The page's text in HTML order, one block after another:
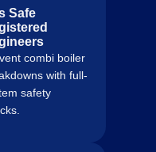
obviously
and respect
service in my
Safe
combi boiler
with full-
safety